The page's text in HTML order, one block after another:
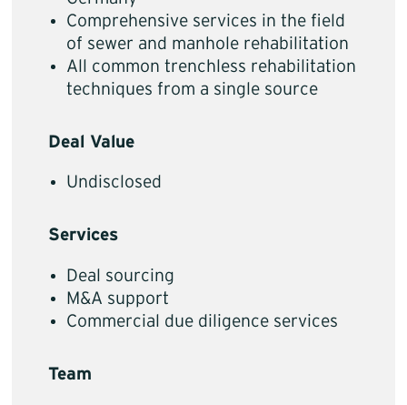
Comprehensive services in the field
of sewer and manhole rehabilitation
All common trenchless rehabilitation
techniques from a single source
Deal Value
Undisclosed
Services
Deal sourcing
M&A support
Commercial due diligence services
Team